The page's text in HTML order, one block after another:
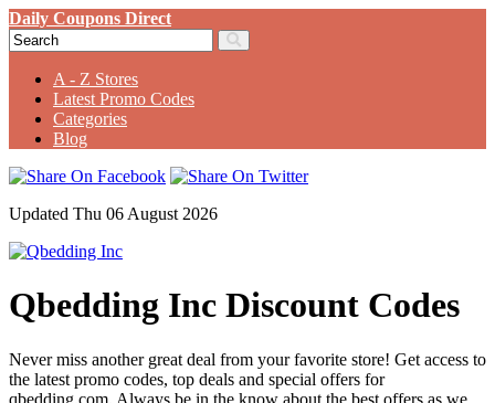
Daily Coupons Direct
A - Z Stores
Latest Promo Codes
Categories
Blog
Updated Thu 06 August 2026
Qbedding Inc Discount Codes
Never miss another great deal from your favorite store! Get access to
the latest promo codes, top deals and special offers for
qbedding.com. Always be in the know about the best offers as we